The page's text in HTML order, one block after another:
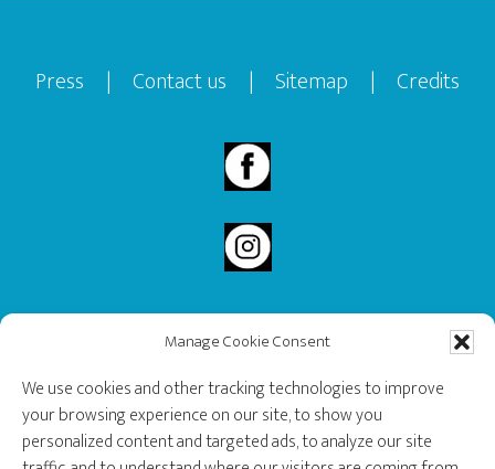
Manage Cookie Consent
We use cookies and other tracking technologies to improve
your browsing experience on our site, to show you
personalized content and targeted ads, to analyze our site
Footer
Press | Contact us | Sitemap | Credits
2020 Governor General’s History Award Recipient.